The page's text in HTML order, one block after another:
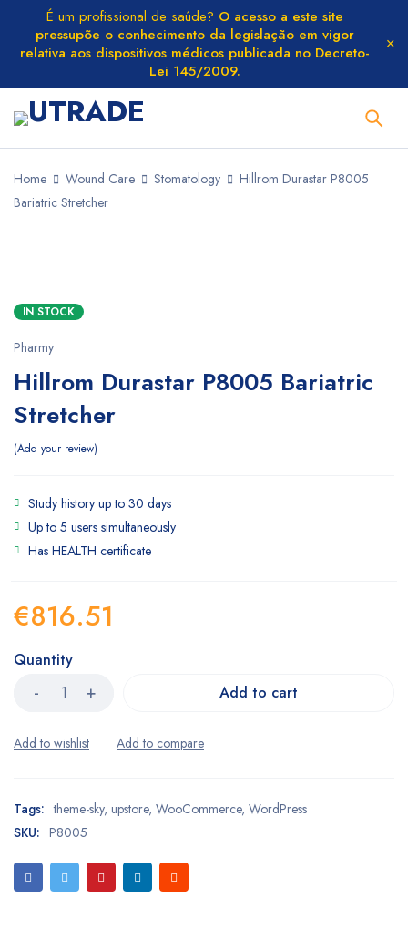
É um profissional de saúde? O acesso a este site
pressupõe o conhecimento da legislação em vigor
relativa aos dispositivos médicos publicada no Decreto-
Lei 145/2009.
Home Wound Care Stomatology
Hillrom Durastar P8005
Bariatric Stretcher
IN STOCK
Pharmy
Hillrom Durastar P8005 Bariatric
Stretcher
Add your review
Study history up to 30 days
Up to 5 users simultaneously
Has HEALTH certificate
€816.51
Quantity
Add to cart
Tags: theme-sky, upstore, WooCommerce, WordPress
SKU: P8005